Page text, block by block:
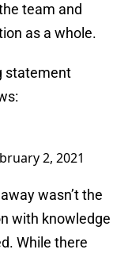
team and
as a whole.
statement
2, 2021
wasn’t the
with knowledge
While there